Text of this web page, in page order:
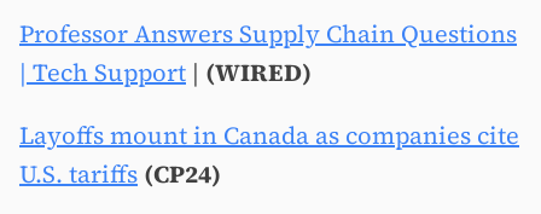
Professor Answers Supply Chain Questions
| Tech Support | (WIRED)
Layoffs mount in Canada as companies cite
U.S. tariffs (CP24)